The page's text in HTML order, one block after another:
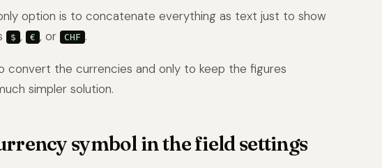
option is to concatenate everything as text just to show
$ , € , or CHF .
convert the currencies and only to keep the figures
simpler solution.
symbol in the field settings